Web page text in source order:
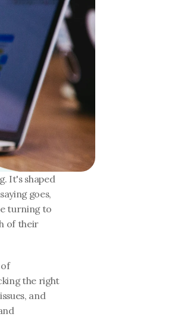
It's shaped
goes,
turning to
of their
the right
and